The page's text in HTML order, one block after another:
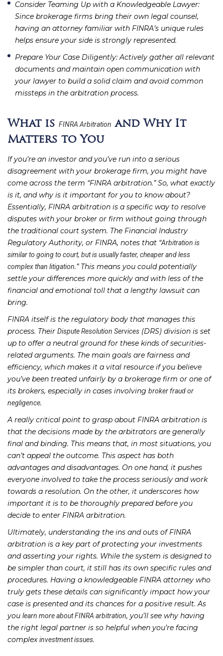
Consider Teaming Up with a Knowledgeable Lawyer:
Since brokerage firms bring their own legal counsel,
having an attorney familiar with FINRA’s unique rules
helps ensure your side is strongly represented.
Prepare Your Case Diligently: Actively gather all relevant
documents and maintain open communication with
your lawyer to build a solid claim and avoid common
missteps in the arbitration process.
What is FINRA Arbitration and Why It
Matters to You
If you’re an investor and you’ve run into a serious
disagreement with your brokerage firm, you might have
come across the term “FINRA arbitration.” So, what exactly
is it, and why is it important for you to know about?
Essentially, FINRA arbitration is a specific way to resolve
disputes with your broker or firm without going through
the traditional court system. The Financial Industry
Regulatory Authority, or FINRA, notes that “Arbitration is
similar to going to court, but is usually faster, cheaper and less
complex than litigation.” This means you could potentially
settle your differences more quickly and with less of the
financial and emotional toll that a lengthy lawsuit can
bring.
FINRA itself is the regulatory body that manages this
process. Their Dispute Resolution Services (DRS) division is set
up to offer a neutral ground for these kinds of securities-
related arguments. The main goals are fairness and
efficiency, which makes it a vital resource if you believe
you’ve been treated unfairly by a brokerage firm or one of
its brokers, especially in cases involving broker fraud or
negligence.
A really critical point to grasp about FINRA arbitration is
that the decisions made by the arbitrators are generally
final and binding. This means that, in most situations, you
can’t appeal the outcome. This aspect has both
advantages and disadvantages. On one hand, it pushes
everyone involved to take the process seriously and work
towards a resolution. On the other, it underscores how
important it is to be thoroughly prepared before you
decide to enter FINRA arbitration.
Ultimately, understanding the ins and outs of FINRA
arbitration is a key part of protecting your investments
and asserting your rights. While the system is designed to
be simpler than court, it still has its own specific rules and
procedures. Having a knowledgeable FINRA attorney who
truly gets these details can significantly impact how your
case is presented and its chances for a positive result. As
you learn more about FINRA arbitration, you’ll see why having
the right legal partner is so helpful when you’re facing
complexinvestment issues.